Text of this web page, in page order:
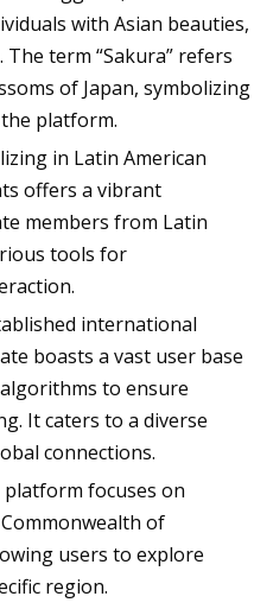
with Asian beauties,
term “Sakura” refers
of Japan, symbolizing
platform.
in Latin American
offers a vibrant
members from Latin
tools for
international
boasts a vast user base
to ensure
It caters to a diverse
connections.
platform focuses on
of
users to explore
region.